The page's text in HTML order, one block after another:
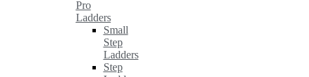
Pro
Ladders
Small
Step
Ladders
Step